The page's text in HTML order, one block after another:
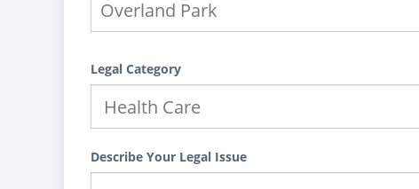
Legal Category
Describe Your Legal Issue